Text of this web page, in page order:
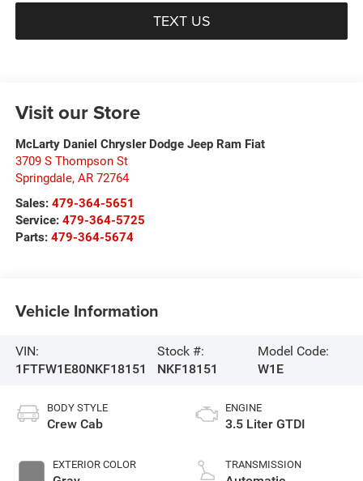
TEXT US
Visit our Store
McLarty Daniel Chrysler Dodge Jeep Ram Fiat
3709 S Thompson St
Springdale, AR 72764
Sales: 479-364-5651
Service: 479-364-5725
Parts: 479-364-5674
Vehicle Information
VIN:
1FTFW1E80NKF18151
Stock #:
NKF18151
Model Code:
W1E
BODY STYLE
Crew Cab
EXTERIOR COLOR
ENGINE
3.5 Liter GTDI
TRANSMISSION